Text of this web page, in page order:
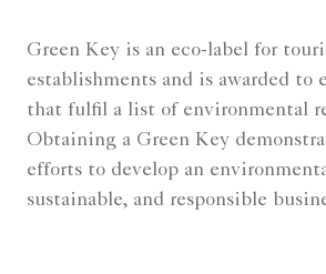
Green Key is an eco-label for
establishments and is awarded to
that fulfil a list of environmental
Obtaining a Green Key
efforts to develop an
sustainable, and responsible